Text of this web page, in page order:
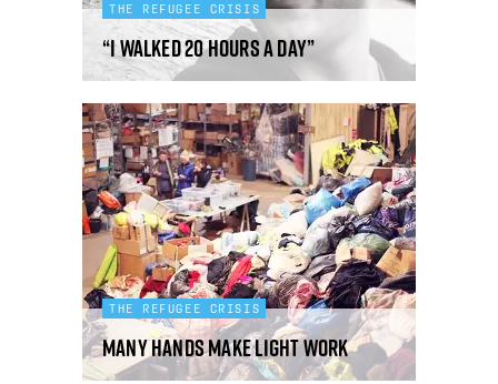
THE REFUGEE CRISIS
“I walked 20 hours a day”
THE REFUGEE CRISIS
Many Hands Make Light Work